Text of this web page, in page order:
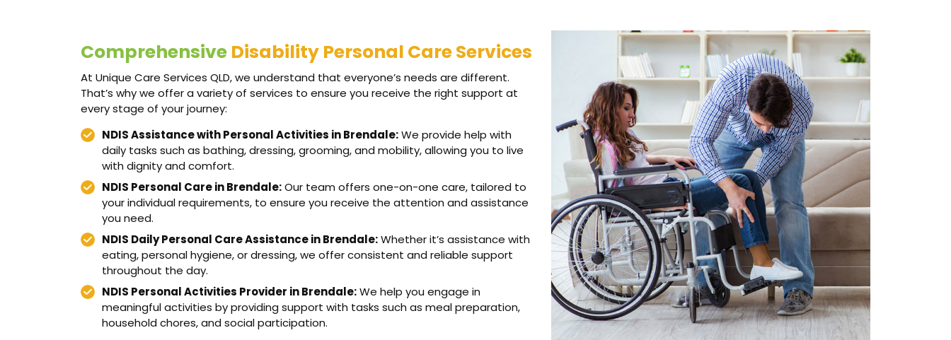
Comprehensive Disability Personal Care Services
At Unique Care Services QLD, we understand that everyone’s needs are different.
That’s why we offer a variety of services to ensure you receive the right support at
every stage of your journey:
NDIS Assistance with Personal Activities in Brendale:We provide help with
daily tasks such as bathing, dressing, grooming, and mobility, allowing you to live
with dignity and comfort.
NDIS Personal Care in Brendale:Our team offers one-on-one care, tailored to
your individual requirements, to ensure you receive the attention and assistance
you need.
NDIS Daily Personal Care Assistance in Brendale:Whether it’s assistance with
eating, personal hygiene, or dressing, we offer consistent and reliable support
throughout the day.
NDIS Personal Activities Provider in Brendale:We help you engage in
meaningful activities by providing support with tasks such as meal preparation,
household chores, and social participation.